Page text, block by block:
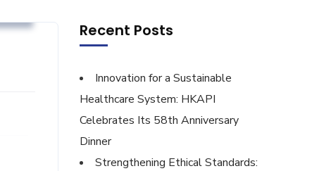
Recent Posts
Innovation for a Sustainable
Healthcare System: HKAPI
Celebrates Its 58th Anniversary
Dinner
Strengthening Ethical Standards: